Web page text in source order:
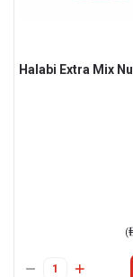
Halabi Extra Mix
(